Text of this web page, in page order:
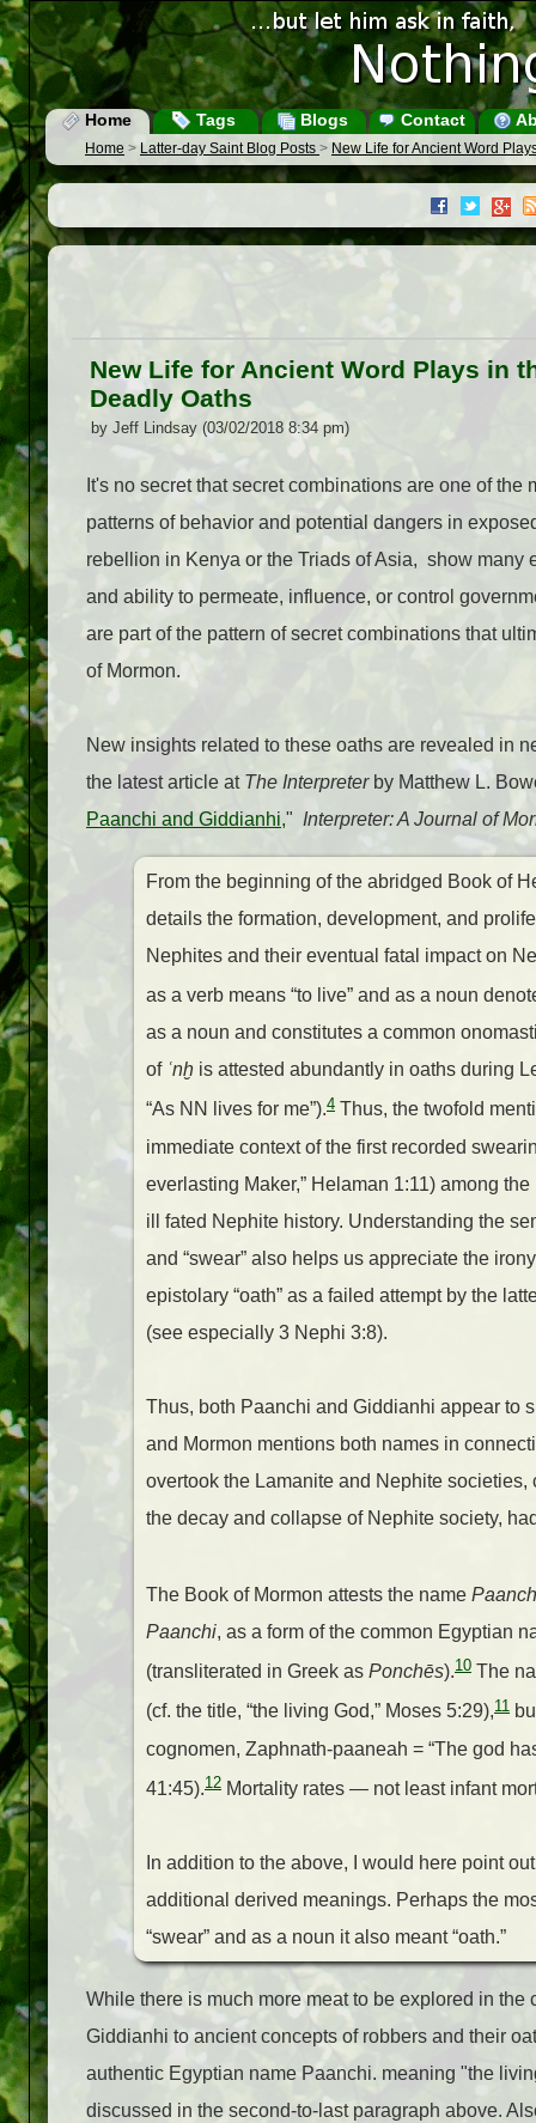
Home Tags Blogs Contact
Home > Latter-day Saint Blog Posts > New Life for Ancient Word
New Life for Ancient Word Plays in
Deadly Oaths
by Jeff Lindsay (03/02/2018 8:34 pm)
It's no secret that secret combinations are one of
patterns of behavior and potential dangers in
rebellion in Kenya or the Triads of Asia, show many
and ability to permeate, influence, or control
are part of the pattern of secret combinations that
of Mormon.
New insights related to these oaths are revealed in
the latest article at The Interpreterby Matthew L.
Paanchi and Giddianhi," Interpreter: A Journal of
From the beginning of the abridged Book of
details the formation, development, and
Nephites and their eventual fatal impact on
as a verb means “to live” and as a noun
as a noun and constitutes a common
of ʿnḫ is attested abundantly in oaths during
“As NN lives for me”).4 Thus, the twofold
immediate context of the first recorded
everlasting Maker,” Helaman 1:11) among
ill fated Nephite history. Understanding the
and “swear” also helps us appreciate the
epistolary “oath” as a failed attempt by the
(see especially 3 Nephi 3:8).
Thus, both Paanchi and Giddianhi appear to
and Mormon mentions both names in
overtook the Lamanite and Nephite
the decay and collapse of Nephite society,
The Book of Mormon attests the name
Paanchi, as a form of the common Egyptian
(transliterated in Greek as Ponchēs).10 The
(cf. the title, “the living God,” Moses 5:29),11
cognomen, Zaphnath-paaneah = “The god
41:45).12 Mortality rates — not least infant
In addition to the above, I would here point
additional derived meanings. Perhaps the
“swear” and as a noun it also meant “oath.”
While there is much more meat to be explored in
Giddianhi to ancient concepts of robbers and their
authentic Egyptian name Paanchi. meaning "the
discussed in the second-to-last paragraph above.